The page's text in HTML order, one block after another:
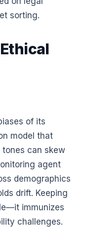
sorting.
of its
model that
tones can skew
agent
demographics
drift. Keeping
immunizes
challenges.